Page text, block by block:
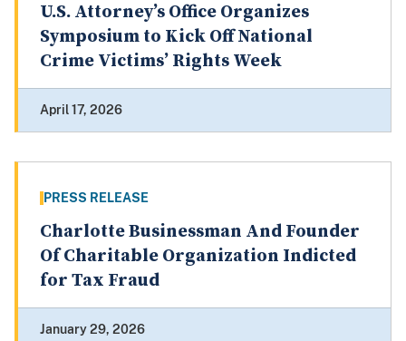
U.S. Attorney’s Office Organizes
Symposium to Kick Off National
Crime Victims’ Rights Week
April 17, 2026
PRESS RELEASE
Charlotte Businessman And Founder
Of Charitable Organization Indicted
for Tax Fraud
January 29, 2026